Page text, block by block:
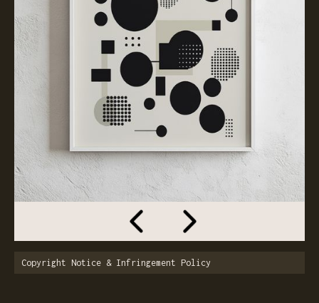
Copyright Notice & Infringement Policy